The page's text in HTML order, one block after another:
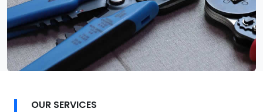
OUR SERVICES